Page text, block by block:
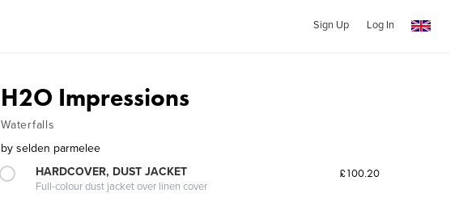
Sign Up Log In
H2O Impressions
Waterfalls
by selden parmelee
HARDCOVER, DUST JACKET
Full-colour dust jacket over linen cover
£100.20